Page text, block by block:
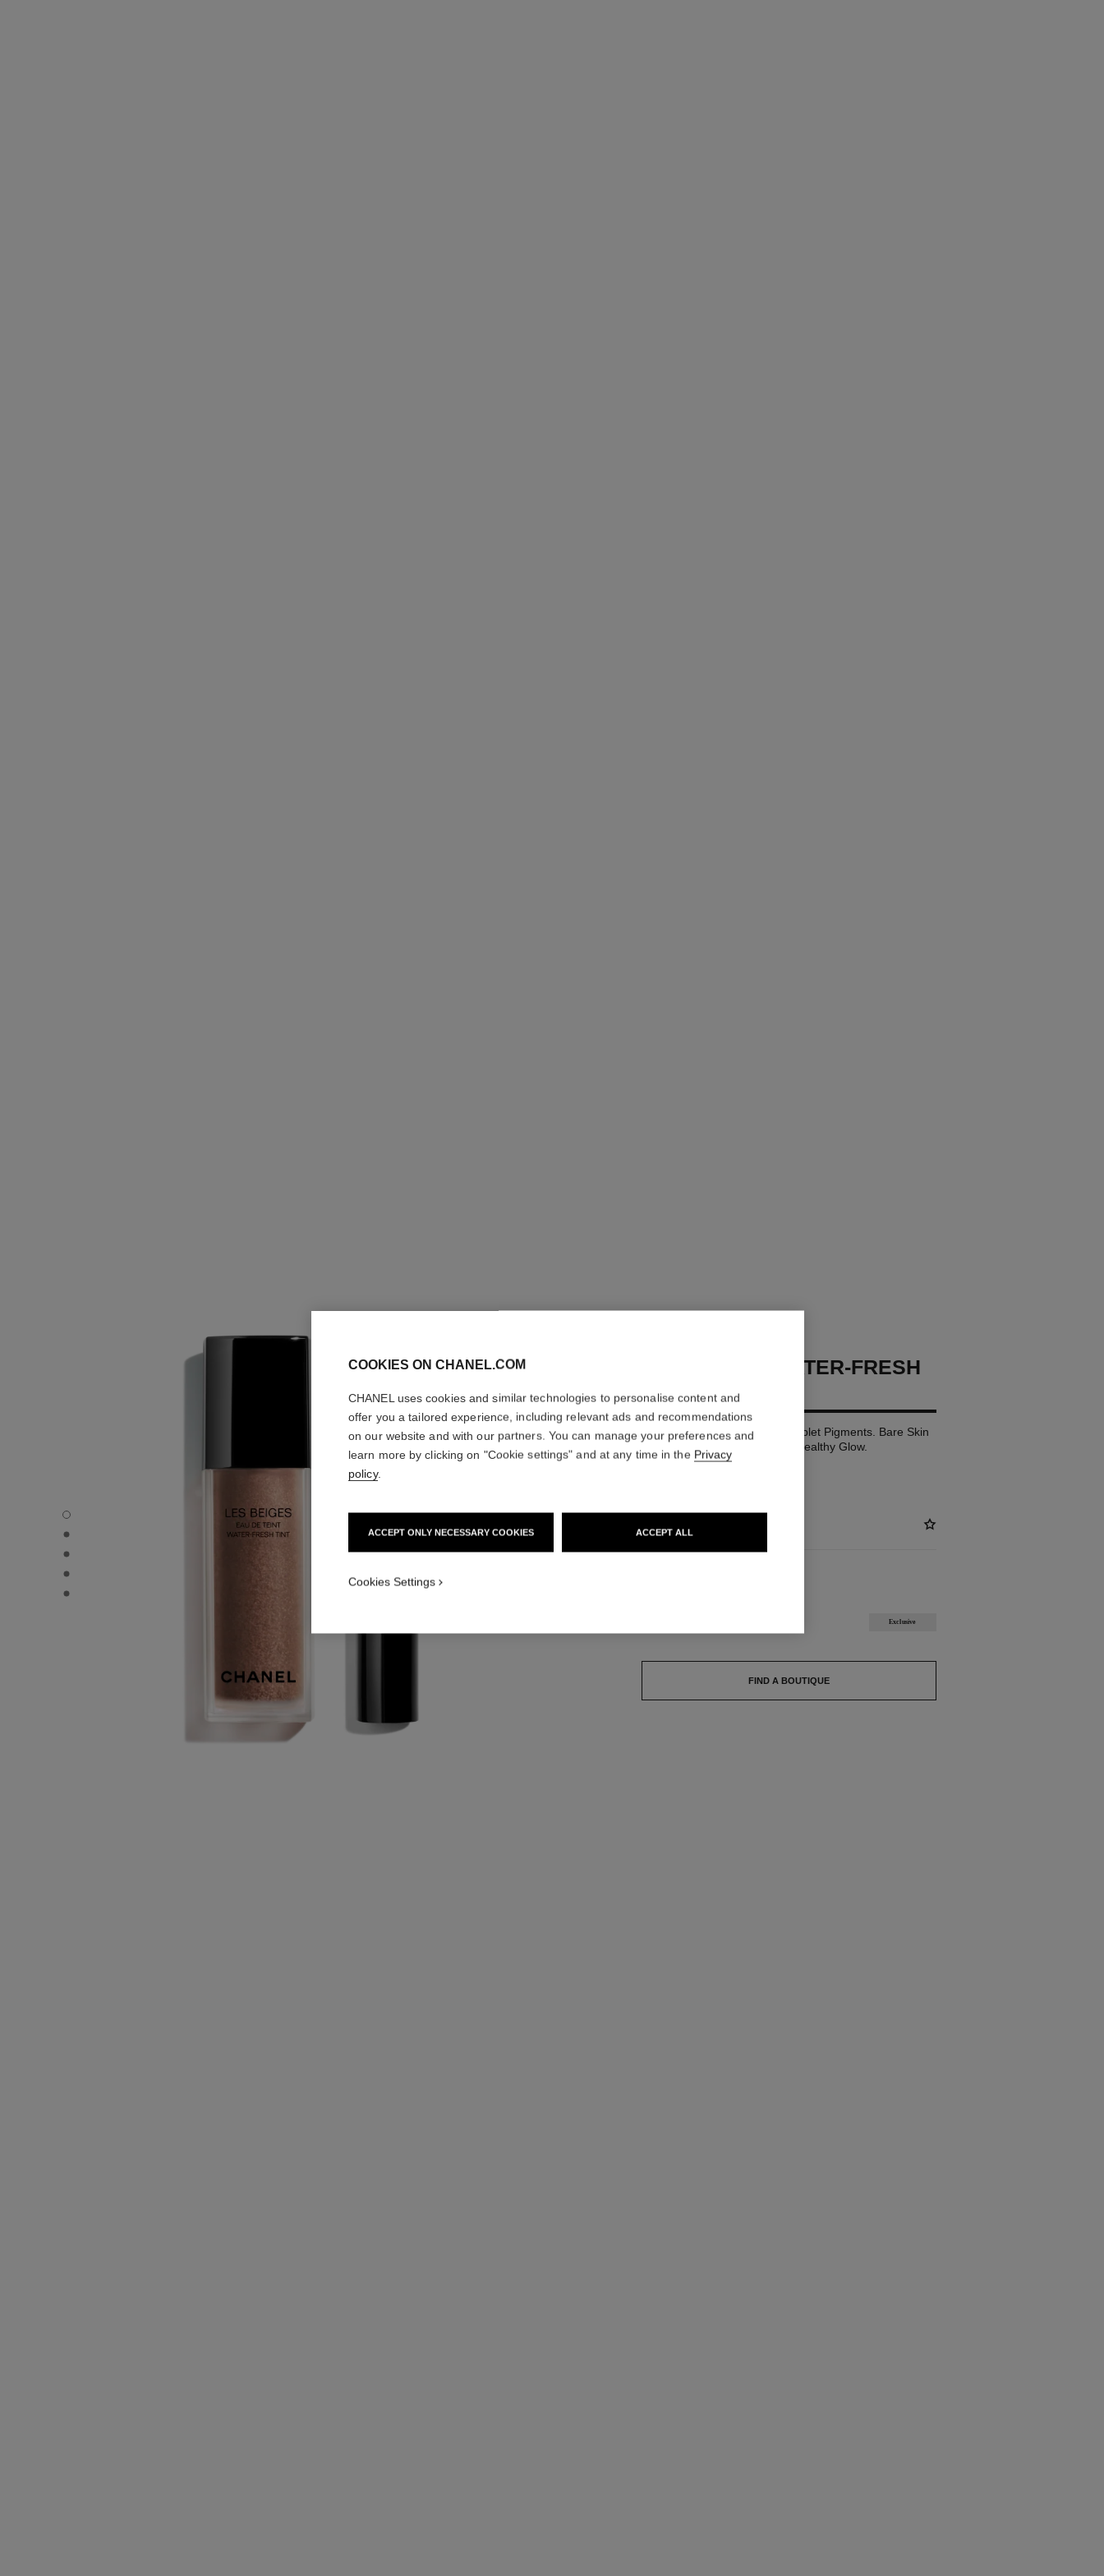
LES BEIGES WATER-FRESH TINT - Default view
LES BEIGES WATER-FRESH TINT - Alternative view 1
LES BEIGES WATER-FRESH TINT - Basic texture view
LES BEIGES WATER-FRESH TINT - product.packShot.APPLICATION_VISUAL_1
LES BEIGES WATER-FRESH TINT - product.packShot.APPLICATION_VISUAL_2
LES BEIGES WATER-FRESH
TINT
Water-fresh Tint with Micro-droplet Pigments. Bare Skin
Effect. Natural and Luminous Healthy Glow.
More details
Exclusive
FIND A BOUTIQUE
COOKIES ON CHANEL.COM
CHANEL uses cookies and similar technologies to personalise content and
offer you a tailored experience, including relevant ads and recommendations
on our website and with our partners. You can manage your preferences and
learn more by clicking on "Cookie settings" and at any time in the Privacy
policy.
ACCEPT ONLY NECESSARY COOKIES ACCEPT ALL
Cookies Settings